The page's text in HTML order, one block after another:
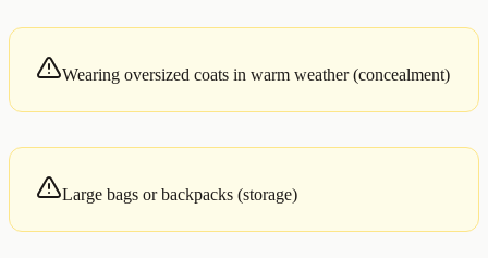
Wearing oversized coats in warm weather (concealment)
Large bags or backpacks (storage)